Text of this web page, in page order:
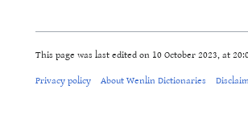
This page was last edited on 10 October 2023, at
Privacy policy About Wenlin Dictionaries